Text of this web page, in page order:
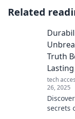
Related
Truth
tech
26, 2025
secrets